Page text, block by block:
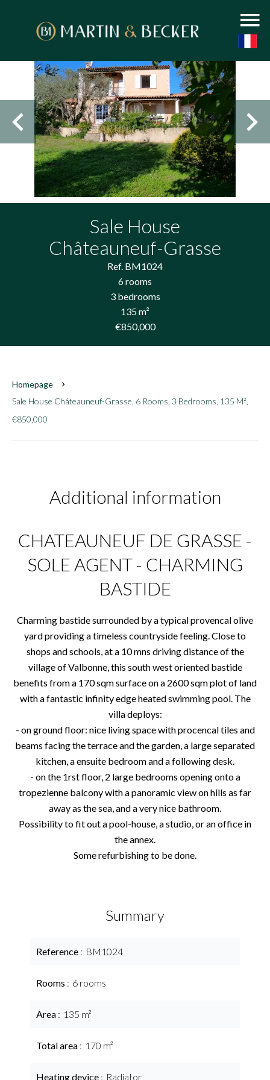
Sale House
Châteauneuf-Grasse
Ref. BM1024
6 rooms
3 bedrooms
135 m²
€850,000
Homepage
Sale House Châteauneuf-Grasse, 6 Rooms, 3 Bedrooms, 135 M²,
€850,000
Additional information
CHATEAUNEUF DE GRASSE -
SOLE AGENT - CHARMING
BASTIDE
Charming bastide surrounded by a typical provencal olive
yard providing a timeless countryside feeling. Close to
shops and schools, at a 10 mns driving distance of the
village of Valbonne, this south west oriented bastide
benefits from a 170 sqm surface on a 2600 sqm plot of land
with a fantastic infinity edge heated swimming pool. The
villa deploys:
- on ground floor: nice living space with procencal tiles and
beams facing the terrace and the garden, a large separated
kitchen, a ensuite bedroom and a following desk.
- on the 1rst floor, 2 large bedrooms opening onto a
tropezienne balcony with a panoramic view on hills as far
away as the sea, and a very nice bathroom.
Possibility to fit out a pool-house, a studio, or an office in
the annex.
Some refurbishing to be done.
Summary
Reference BM1024
Rooms 6 rooms
Area 135 m²
Total area 170 m²
Heating device Radiator